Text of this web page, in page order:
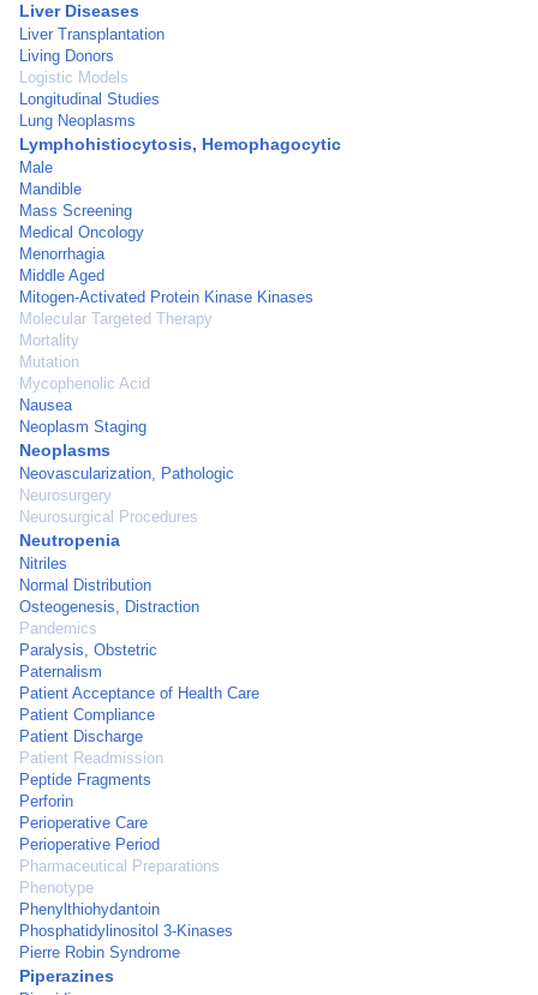
Liver Diseases
Liver Transplantation
Living Donors
Logistic Models
Longitudinal Studies
Lung Neoplasms
Lymphohistiocytosis, Hemophagocytic
Male
Mandible
Mass Screening
Medical Oncology
Menorrhagia
Middle Aged
Mitogen-Activated Protein Kinase Kinases
Molecular Targeted Therapy
Mortality
Mutation
Mycophenolic Acid
Nausea
Neoplasm Staging
Neoplasms
Neovascularization, Pathologic
Neurosurgery
Neurosurgical Procedures
Neutropenia
Nitriles
Normal Distribution
Osteogenesis, Distraction
Pandemics
Paralysis, Obstetric
Paternalism
Patient Acceptance of Health Care
Patient Compliance
Patient Discharge
Patient Readmission
Peptide Fragments
Perforin
Perioperative Care
Perioperative Period
Pharmaceutical Preparations
Phenotype
Phenylthiohydantoin
Phosphatidylinositol 3-Kinases
Pierre Robin Syndrome
Piperazines